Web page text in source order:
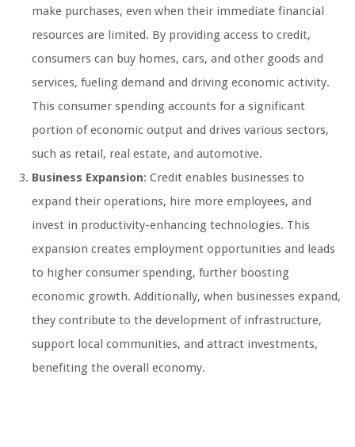
make purchases, even when their immediate financial
resources are limited. By providing access to credit,
consumers can buy homes, cars, and other goods and
services, fueling demand and driving economic activity.
This consumer spending accounts for a significant
portion of economic output and drives various sectors,
such as retail, real estate, and automotive.
Business Expansion: Credit enables businesses to
expand their operations, hire more employees, and
invest in productivity-enhancing technologies. This
expansion creates employment opportunities and leads
to higher consumer spending, further boosting
economic growth. Additionally, when businesses expand,
they contribute to the development of infrastructure,
support local communities, and attract investments,
benefiting the overall economy.